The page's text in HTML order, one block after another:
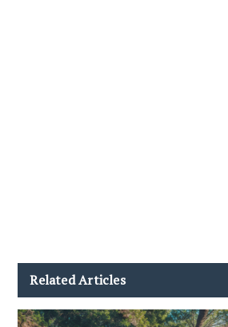
Related Articles